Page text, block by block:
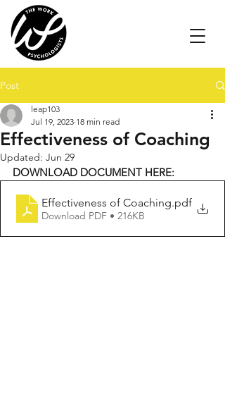
Post
Effectiveness of Coaching
leap103
Jul 19, 2023 18 min read
Updated: Jun 29
DOWNLOAD DOCUMENT HERE:
Effectiveness of Coaching.pdf
Download PDF • 216KB